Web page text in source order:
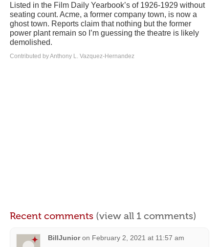
Listed in the Film Daily Yearbook’s of 1926-1929 without
seating count. Acme, a former company town, is now a
ghost town. Reports claim that nothing but the former
power plant remain so I’m guessing the theatre is likely
demolished.
Contributed by Anthony L. Vazquez-Hernandez
Recent comments (view all 1 comments)
BillJunior on February 2, 2021 at 11:57 am